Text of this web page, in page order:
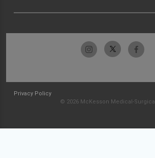
Privacy Policy
© 2026 McKesson Medical-